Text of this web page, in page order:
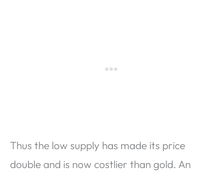
Thus the low supply has made its price
double and is now costlier than gold. An